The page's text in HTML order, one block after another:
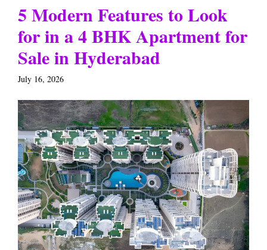
5 Modern Features to Look
for in a 4 BHK Apartment for
Sale in Hyderabad
July 16, 2026